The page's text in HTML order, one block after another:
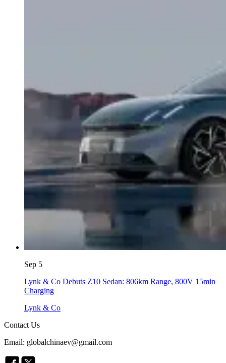
Sep 5
Lynk & Co Debuts Z10 Sedan: 806km Range, 800V 15min
Charging
Lynk & Co
Contact Us
Email: globalchinaev@gmail.com